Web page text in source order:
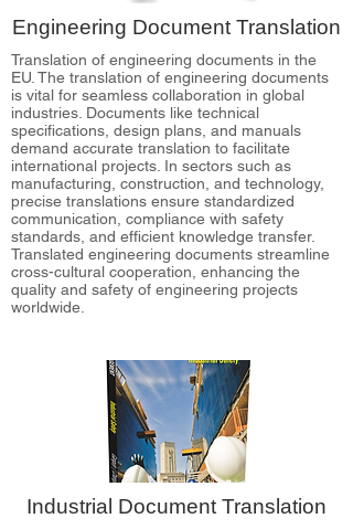
Engineering Document Translation
Translation of engineering documents in the
EU. The translation of engineering documents
is vital for seamless collaboration in global
industries. Documents like technical
specifications, design plans, and manuals
demand accurate translation to facilitate
international projects. In sectors such as
manufacturing, construction, and technology,
precise translations ensure standardized
communication, compliance with safety
standards, and efficient knowledge transfer.
Translated engineering documents streamline
cross-cultural cooperation, enhancing the
quality and safety of engineering projects
worldwide.
Industrial Document Translation